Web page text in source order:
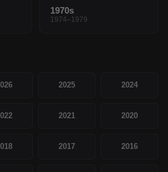
1970s
1974–1979
2025 2024
2021 2020
2017 2016